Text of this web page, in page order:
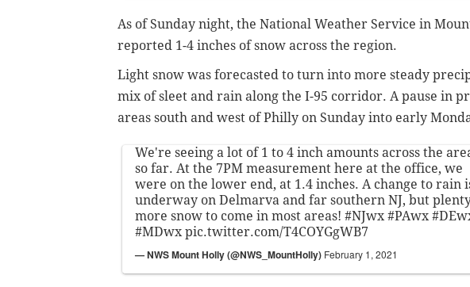
As of Sunday night, the National Weather Service in
reported 1-4 inches of snow across the region.
Light snow was forecasted to turn into more steady
mix of sleet and rain along the I-95 corridor. A pause in
areas south and west of Philly on Sunday into early
We're seeing a lot of 1 to 4 inch amounts across the
so far. At the 7PM measurement here at the office, we
were on the lower end, at 1.4 inches. A change to rain
underway on Delmarva and far southern NJ, but
more snow to come in most areas! #NJwx #PAwx
#MDwx pic.twitter.com/T4COYGgWB7
— NWS Mount Holly (@NWS_MountHolly) February 1, 2021